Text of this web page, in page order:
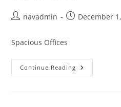
navadmin December
Spacious Offices
Continue Reading